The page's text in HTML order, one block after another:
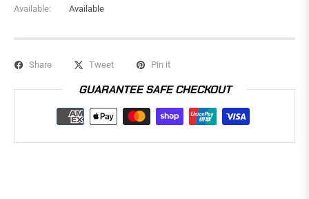
Available:
Available
Share Tweet Pin it
GUARANTEE SAFE CHECKOUT